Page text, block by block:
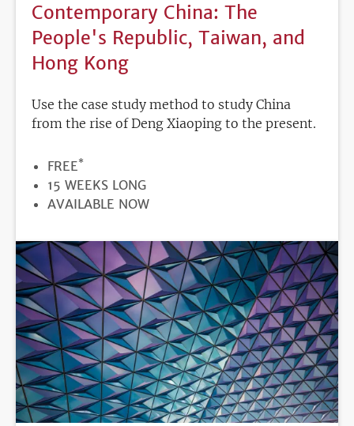
Contemporary China: The
People's Republic, Taiwan, and
Hong Kong
Use the case study method to study China
from the rise of Deng Xiaoping to the present.
PRICE
FREE*
DURATION
15 WEEKS LONG
REGISTRATION
AVAILABLE NOW